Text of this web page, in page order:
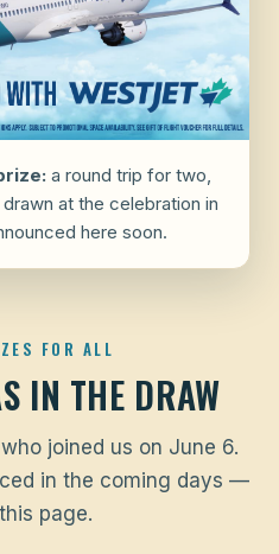
a round trip for two,
at the celebration in
here soon.
FOR ALL
IN THE DRAW
joined us on June 6.
in the coming days —
page.